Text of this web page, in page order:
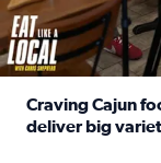
Craving Cajun
deliver big